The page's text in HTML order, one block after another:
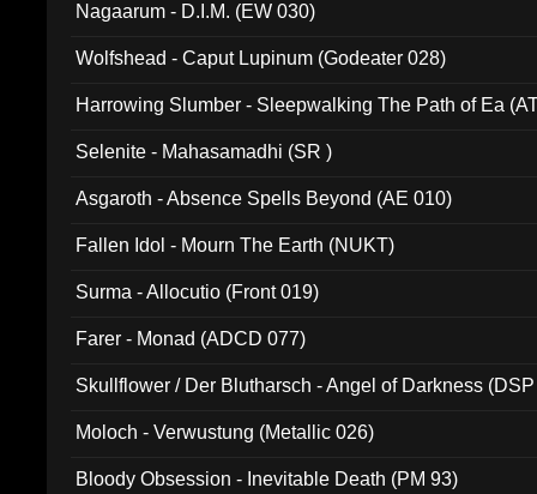
Nagaarum - D.I.M. (EW 030)
Wolfshead - Caput Lupinum (Godeater 028)
Harrowing Slumber - Sleepwalking The Path of Ea
Selenite - Mahasamadhi (SR )
Asgaroth - Absence Spells Beyond (AE 010)
Fallen Idol - Mourn The Earth (NUKT)
Surma - Allocutio (Front 019)
Farer - Monad (ADCD 077)
Skullflower / Der Blutharsch - Angel of Darkness
Moloch - Verwustung (Metallic 026)
Bloody Obsession - Inevitable Death (PM 93)